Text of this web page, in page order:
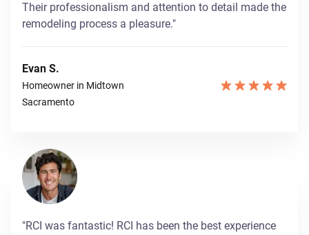
Their professionalism and attention to detail made the
remodeling process a pleasure."
Evan S.
Homeowner in Midtown
Sacramento
"RCI was fantastic! RCI has been the best experience